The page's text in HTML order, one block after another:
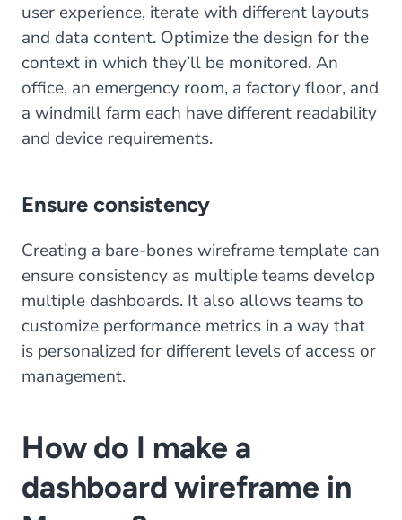
user experience, iterate with different layouts
and data content. Optimize the design for the
context in which they’ll be monitored. An
office, an emergency room, a factory floor, and
a windmill farm each have different readability
and device requirements.
Ensure consistency
Creating a bare-bones wireframe template can
ensure consistency as multiple teams develop
multiple dashboards. It also allows teams to
customize performance metrics in a way that
is personalized for different levels of access or
management.
How do I make a
dashboard wireframe in